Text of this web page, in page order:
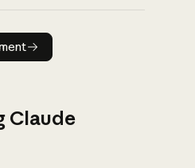
announcement
Claude